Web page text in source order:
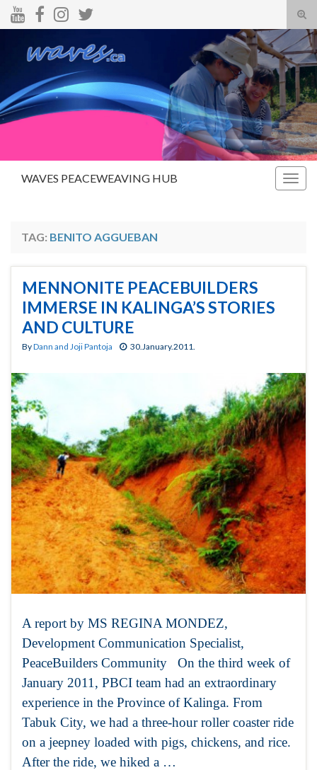
Search for:
WAVES PEACEWEAVING HUB
TAG: BENITO AGGUEBAN
MENNONITE PEACEBUILDERS
IMMERSE IN KALINGA’S STORIES
AND CULTURE
ByDann and Joji Pantoja 30.January.2011.
A report by MS REGINA MONDEZ,
Development Communication Specialist,
PeaceBuilders Community On the third week of
January 2011, PBCI team had an extraordinary
experience in the Province of Kalinga. From
Tabuk City, we had a three-hour roller coaster ride
on a jeepney loaded with pigs, chickens, and rice.
After the ride, we hiked a …